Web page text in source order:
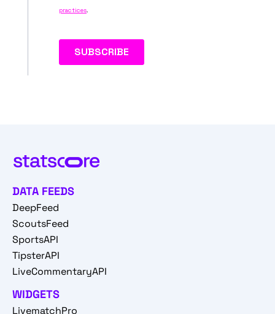
DATA FEEDS
DeepFeed
ScoutsFeed
SportsAPI
TipsterAPI
LiveCommentaryAPI
WIDGETS
LivematchPro